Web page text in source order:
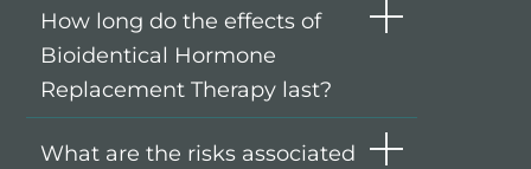
How long do the effects of
Bioidentical Hormone
Replacement Therapy last?
What are the risks associated